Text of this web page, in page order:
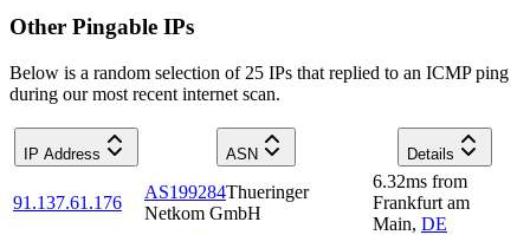
Other Pingable IPs
Below is a random selection of 25 IPs that replied to an ICMP ping
during our most recent internet scan.
IP Address ASN Details
91.137.61.176
AS199284Thueringer
Netkom GmbH
6.32ms from
Frankfurt am
Main, DE